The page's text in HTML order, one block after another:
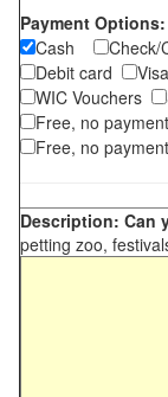
Payment Options:
Cash
Check/
Debit card
WIC Vouchers
Free, no
Free, no
Description: Can
petting zoo,